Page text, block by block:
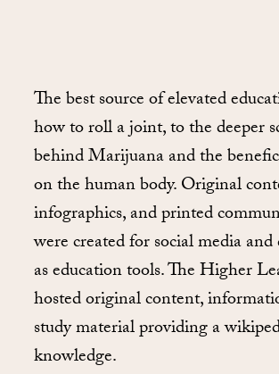
The best source of elevated
how to roll a joint, to the deeper
behind Marijuana and the
on the human body. Original
infographics, and printed
were created for social media and
as education tools. The Higher
hosted original content,
study material providing a
knowledge.